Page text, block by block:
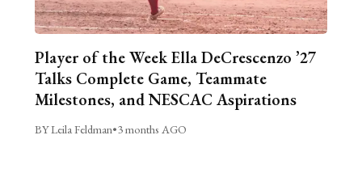
Player of the Week Ella DeCrescenzo ’27
Talks Complete Game, Teammate
Milestones, and NESCAC Aspirations
BY Leila Feldman•3 months AGO